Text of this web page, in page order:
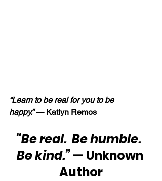
“Learn to be real for you to be
happy.” — Katlyn Remos
“Be real.  Be humble.
Be kind.” — Unknown
Author